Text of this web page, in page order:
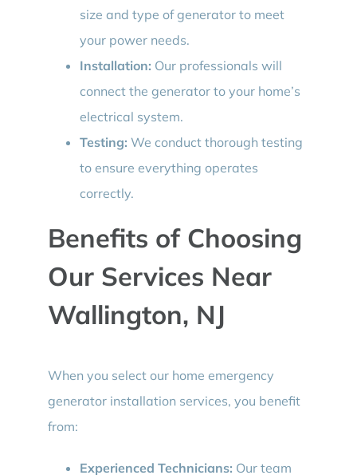
size and type of generator to meet
your power needs.
Installation: Our professionals will
connect the generator to your home’s
electrical system.
Testing: We conduct thorough testing
to ensure everything operates
correctly.
Benefits of Choosing
Our Services Near
Wallington, NJ
When you select our home emergency
generator installation services, you benefit
from:
Experienced Technicians: Our team